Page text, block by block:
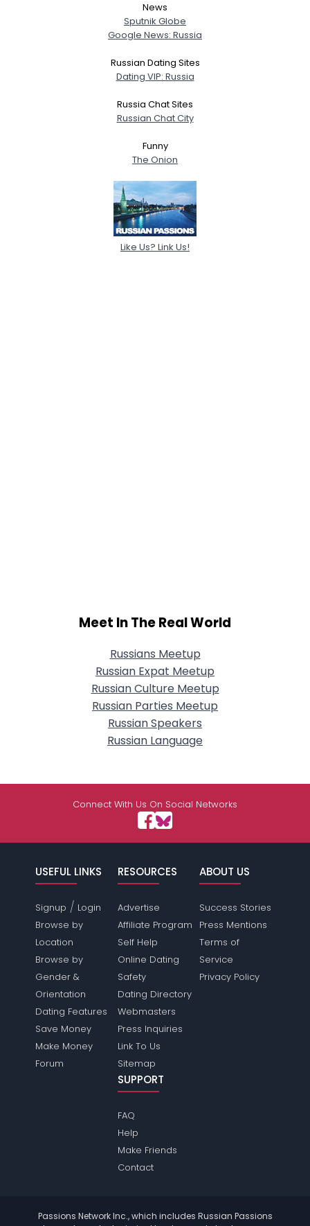
News
Sputnik Globe
Google News: Russia
Russian Dating Sites
Dating VIP: Russia
Russia Chat Sites
Russian Chat City
Funny
The Onion
Like Us? Link Us!
Meet In The Real World
Russians Meetup
Russian Expat Meetup
Russian Culture Meetup
Russian Parties Meetup
Russian Speakers
Russian Language
Connect With Us On Social Networks
USEFUL LINKS
Signup / Login
Browse by
Location
Browse by
Gender &
Orientation
Dating Features
Save Money
Make Money
Forum
RESOURCES
Advertise
Affiliate Program
Self Help
Online Dating
Safety
Dating Directory
Webmasters
Press Inquiries
Link To Us
Sitemap
ABOUT US
Success Stories
Press Mentions
Terms of
Service
Privacy Policy
SUPPORT
FAQ
Help
Make Friends
Contact
Passions Network Inc., which includes Russian Passions